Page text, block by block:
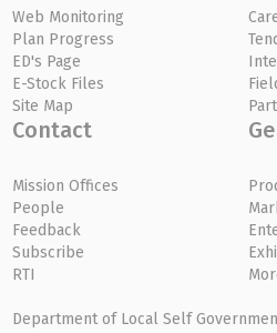
Web Monitoring
Plan Progress
ED's Page
E-Stock Files
Site Map
Contact
Mission Offices
People
Feedback
Subscribe
RTI
Department of Local Self